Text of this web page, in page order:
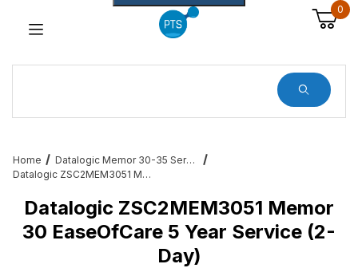
0
Home
Datalogic Memor 30-35 Services, Cradles, Cables and All Accessories
Datalogic ZSC2MEM3051 Memor 30 EaseOfCare 5 Year Service (2-Day)
Datalogic ZSC2MEM3051 Memor
30 EaseOfCare 5 Year Service (2-
Day)